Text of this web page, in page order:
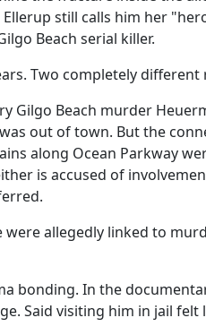
Ellerup still calls him her
Beach serial killer.
Two completely different
Gilgo Beach murder
out of town. But the
along Ocean Parkway
is accused of
were allegedly linked to
bonding. In the
Said visiting him in jail felt